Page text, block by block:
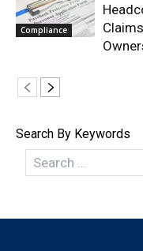
Compliance
Search By Keywords